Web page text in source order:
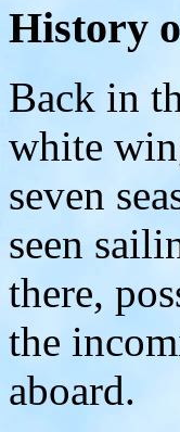
History
Back in
white
seven
seen
there,
the
aboard.